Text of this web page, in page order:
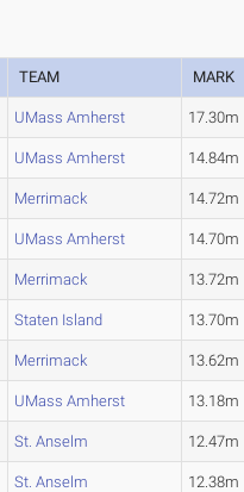
TEAM MARK
UMass Amherst 17.30m
UMass Amherst 14.84m
Merrimack 14.72m
UMass Amherst 14.70m
Merrimack 13.72m
Staten Island 13.70m
Merrimack 13.62m
UMass Amherst 13.18m
St. Anselm 12.47m
St. Anselm 12.38m